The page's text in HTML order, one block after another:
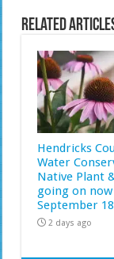
Related
Hendricks
Water
Native Plant
going on
September
2 days ago